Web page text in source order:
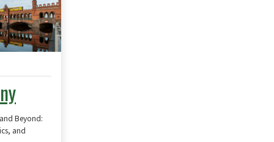
Beyond:
and